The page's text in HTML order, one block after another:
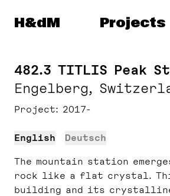
Herzog & de Meuron
H&dM Projects
482.3 TITLIS Peak
Engelberg,
Project 2017-
English Deutsch
The mountain station
rock like a flat crystal.
building and its crystalline